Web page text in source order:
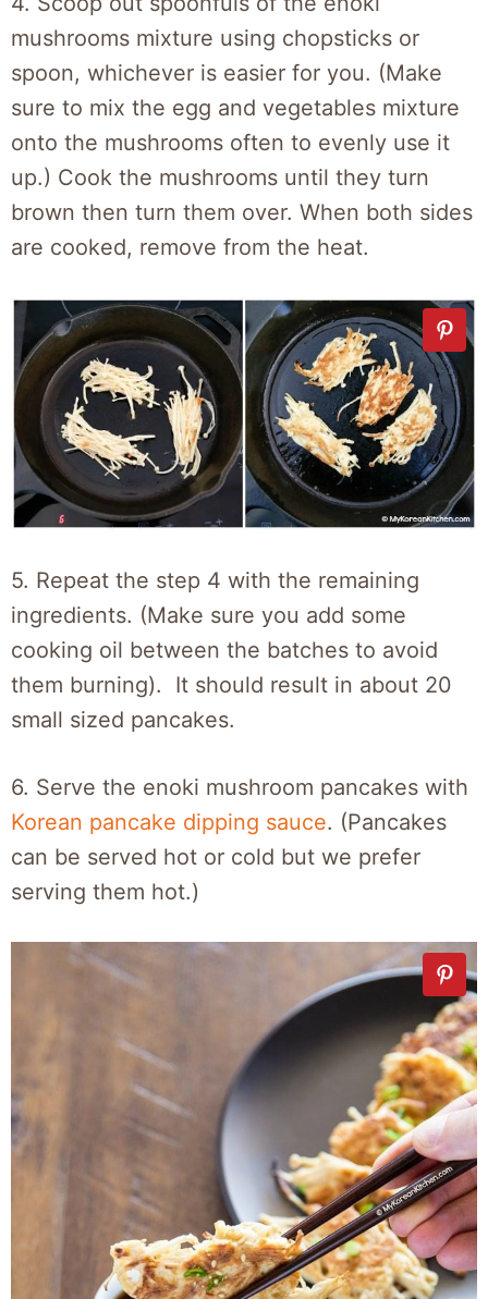
mushrooms mixture using chopsticks or
spoon, whichever is easier for you. (Make
sure to mix the egg and vegetables mixture
onto the mushrooms often to evenly use it
up.) Cook the mushrooms until they turn
brown then turn them over. When both sides
are cooked, remove from the heat.
5. Repeat the step 4 with the remaining
ingredients. (Make sure you add some
cooking oil between the batches to avoid
them burning). It should result in about 20
small sized pancakes.
6. Serve the enoki mushroom pancakes with
Korean pancake dipping sauce. (Pancakes
can be served hot or cold but we prefer
serving them hot.)